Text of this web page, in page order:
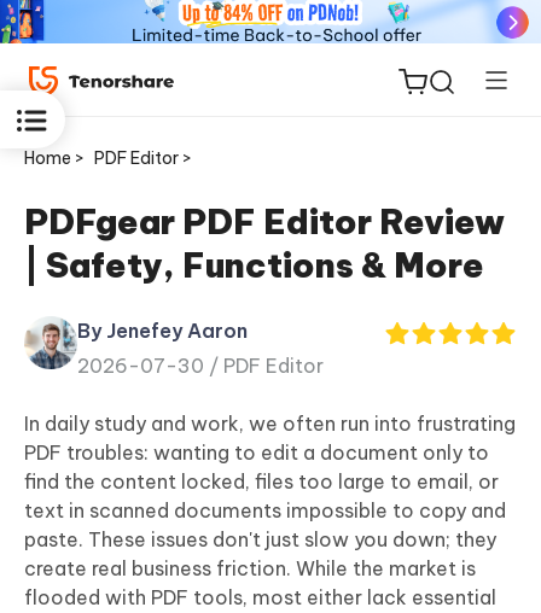
ReiBoot
for iOS
PDNob
iAnyGo
Home > PDF Editor >
PDFgear PDF Editor Review
| Safety, Functions & More
By Jenefey Aaron
2026-07-30 / PDF Editor
In daily study and work, we often run into frustrating
PDF troubles: wanting to edit a document only to
find the content locked, files too large to email, or
text in scanned documents impossible to copy and
paste. These issues don't just slow you down; they
create real business friction. While the market is
flooded with PDF tools, most either lack essential